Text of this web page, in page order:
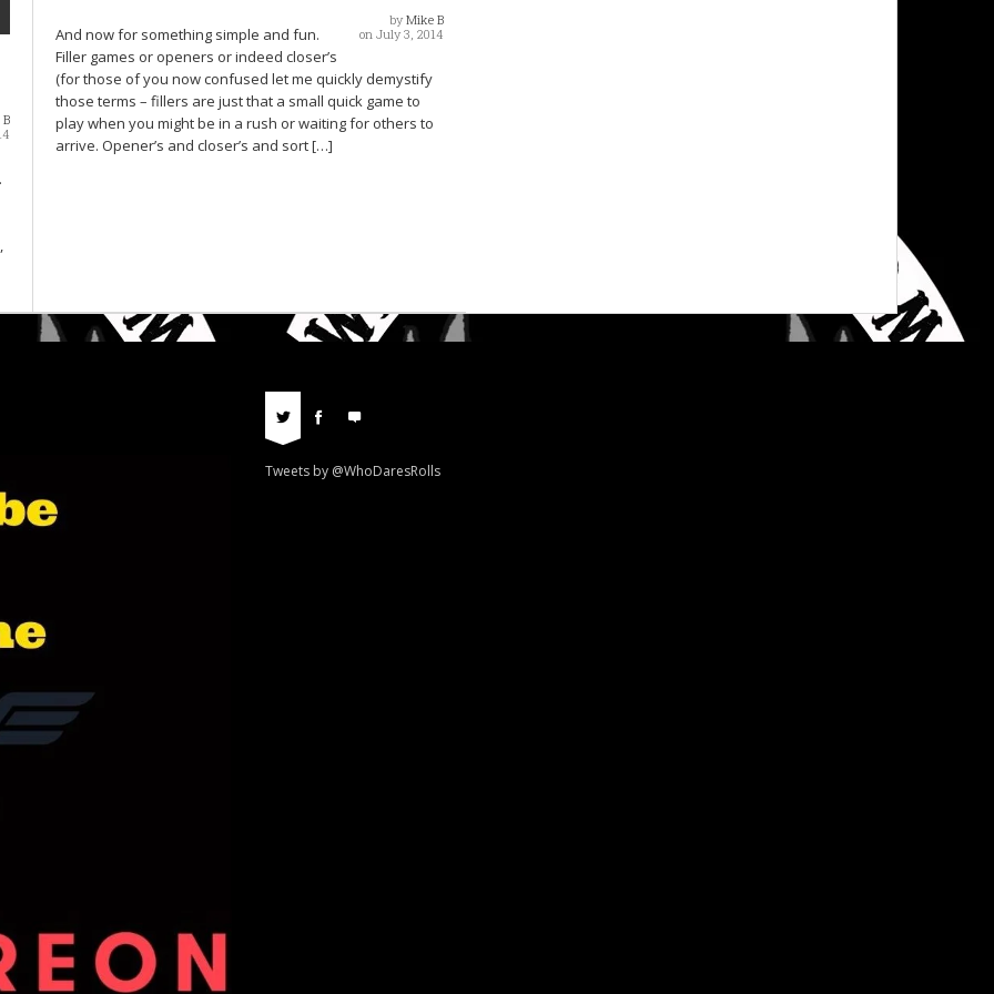
by Mike B
on July 3, 2014
And now for something simple and fun.
Filler games or openers or indeed closer’s
(for those of you now confused let me quickly demystify
those terms – fillers are just that a small quick game to
play when you might be in a rush or waiting for others to
arrive. Opener’s and closer’s and sort […]
Tweets by @WhoDaresRolls